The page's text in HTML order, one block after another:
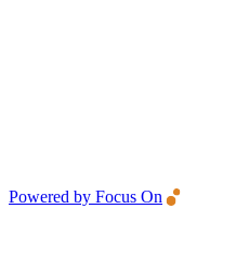
Powered by Focus On